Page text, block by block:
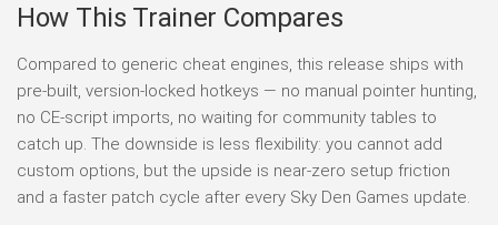
How This Trainer Compares
Compared to generic cheat engines, this release ships with
pre-built, version-locked hotkeys — no manual pointer hunting,
no CE-script imports, no waiting for community tables to
catch up. The downside is less flexibility: you cannot add
custom options, but the upside is near-zero setup friction
and a faster patch cycle after every Sky Den Games update.